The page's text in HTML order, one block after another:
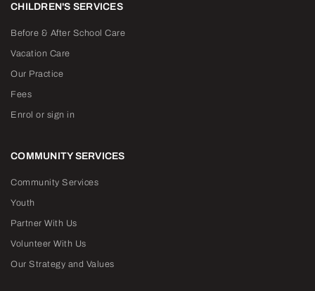
CHILDREN'S SERVICES
Before & After School Care
Vacation Care
Our Practice
Fees
Enrol or sign in
COMMUNITY SERVICES
Community Services
Youth
Partner With Us
Volunteer With Us
Our Strategy and Values